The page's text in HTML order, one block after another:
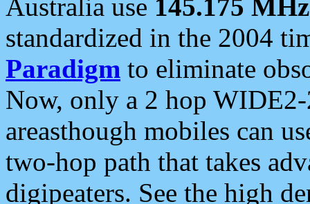
Australia use 145.175 MHz
standardized in the 2004
Paradigm to eliminate
Now, only a 2 hop
areasthough mobiles can
two-hop path that takes
digipeaters. See the high